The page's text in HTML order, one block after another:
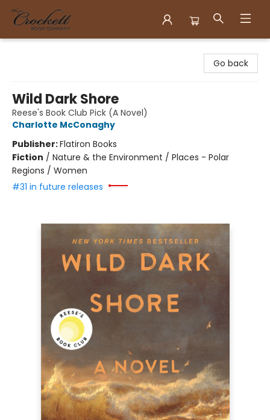
Go back
Wild Dark Shore
Reese's Book Club Pick (A Novel)
Charlotte McConaghy
Publisher:Flatiron Books
Fiction / Nature & the Environment / Places - Polar
Regions / Women
#31 in future releases